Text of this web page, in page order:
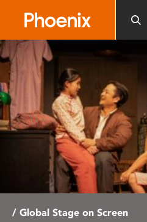
website
includes
an
accessibility
system.
/ Global Stage on Screen